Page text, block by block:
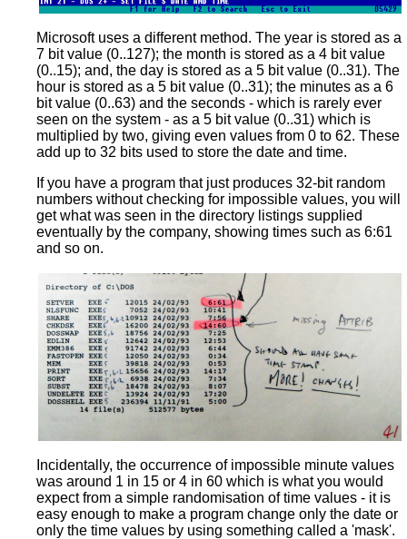
Microsoft uses a different method. The year is stored as a
7 bit value (0..127); the month is stored as a 4 bit value
(0..15); and, the day is stored as a 5 bit value (0..31). The
hour is stored as a 5 bit value (0..31); the minutes as a 6
bit value (0..63) and the seconds - which is rarely ever
seen on the system - as a 5 bit value (0..31) which is
multiplied by two, giving even values from 0 to 62. These
add up to 32 bits used to store the date and time.
If you have a program that just produces 32-bit random
numbers without checking for impossible values, you will
get what was seen in the directory listings supplied
eventually by the company, showing times such as 6:61
and so on.
Incidentally, the occurrence of impossible minute values
was around 1 in 15 or 4 in 60 which is what you would
expect from a simple randomisation of time values - it is
easy enough to make a program change only the date or
only the time values by using something called a 'mask'.